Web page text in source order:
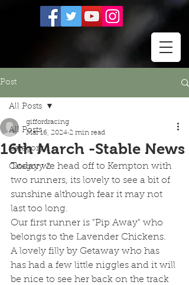
Post
All Posts
Category 1
Category 2
All Posts
16th March -Stable News
giffordracing
Mar 16, 2024 2 min read
Today we head off to Kempton with
two runners, its lovely to see a bit of
sunshine although fear it may not
last too long.
Our first runner is "Pip Away" who
belongs to the Lavender Chickens.
A lovely filly by Getaway who has
has had a few little niggles and it will
be nice to see her back on the track